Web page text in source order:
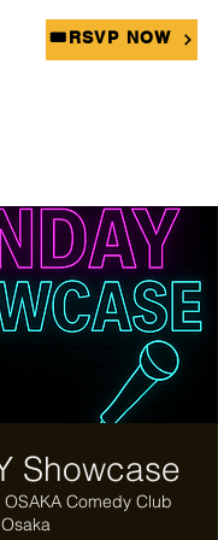
🎟RSVP NOW
Showcase
OSAKA Comedy Club
Osaka